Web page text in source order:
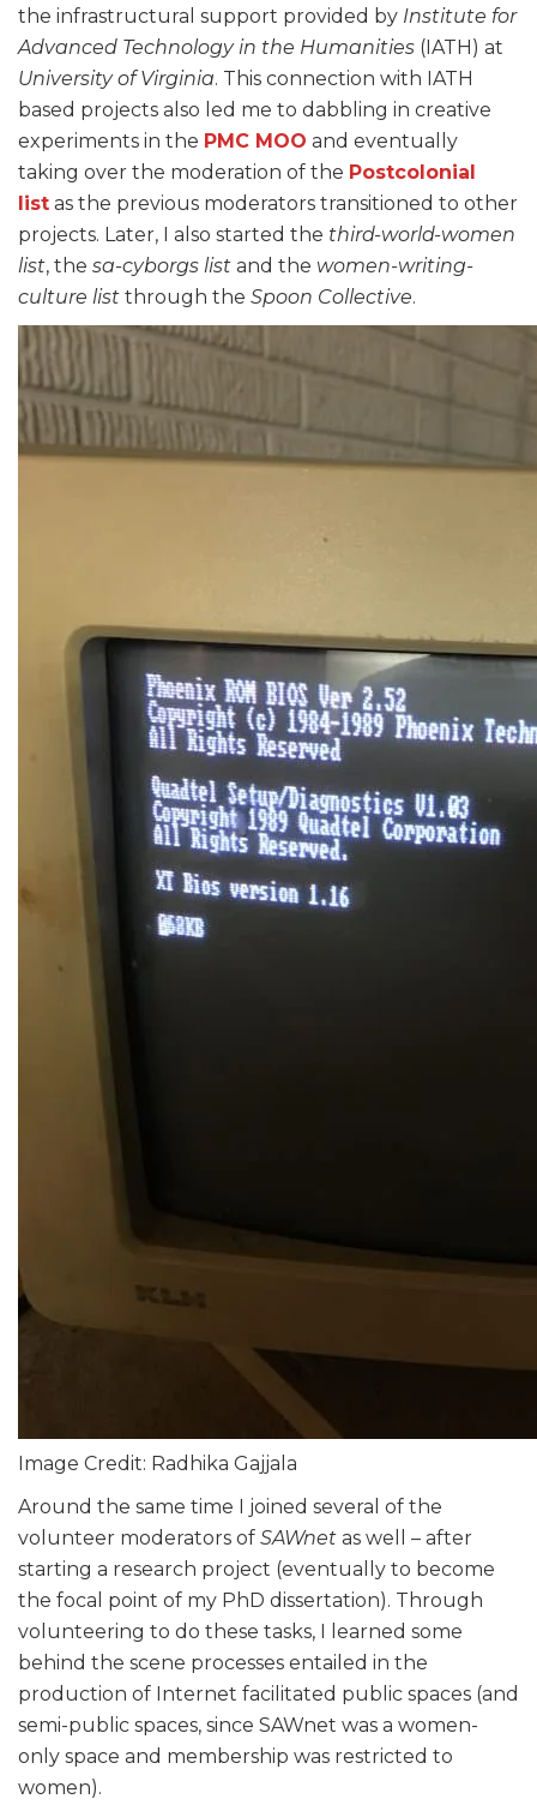
the infrastructural support provided by Institute for
Advanced Technology in the Humanities (IATH) at
University of Virginia. This connection with IATH
based projects also led me to dabbling in creative
experiments in the PMC MOO and eventually
taking over the moderation of the Postcolonial
list as the previous moderators transitioned to other
projects. Later, I also started the third-world-women
list, the sa-cyborgs list and the women-writing-
culture list through the Spoon Collective.
Image Credit: Radhika Gajjala
Around the same time I joined several of the
volunteer moderators of SAWnet as well – after
starting a research project (eventually to become
the focal point of my PhD dissertation). Through
volunteering to do these tasks, I learned some
behind the scene processes entailed in the
production of Internet facilitated public spaces (and
semi-public spaces, since SAWnet was a women-
only space and membership was restricted to
women).